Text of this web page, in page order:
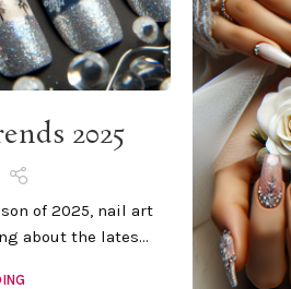
2025
of 2025, nail art
about the lates...